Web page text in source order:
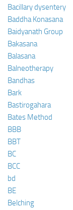
Bacillary dysentery
Baddha Konasana
Baidyanath Group
Bakasana
Balasana
Balneotherapy
Bandhas
Bark
Bastirogahara
Bates Method
BBB
BBT
BC
BCC
bd
BE
Belching